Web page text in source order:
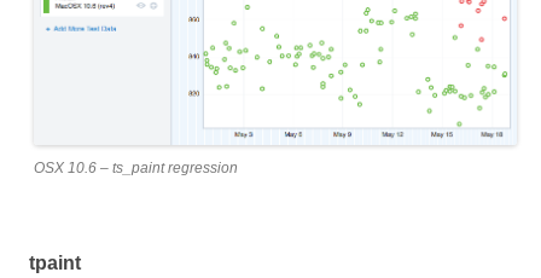
OSX 10.6 – ts_paint regression
tpaint